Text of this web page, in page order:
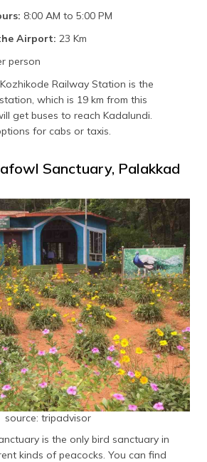
8:00 AM to 5:00 PM
Airport: 23 Km
person
Kozhikode Railway Station is the
which is 19 km from this
get buses to reach Kadalundi.
for cabs or taxis.
Sanctuary, Palakkad
source: tripadvisor
is the only bird sanctuary in
kinds of peacocks. You can find